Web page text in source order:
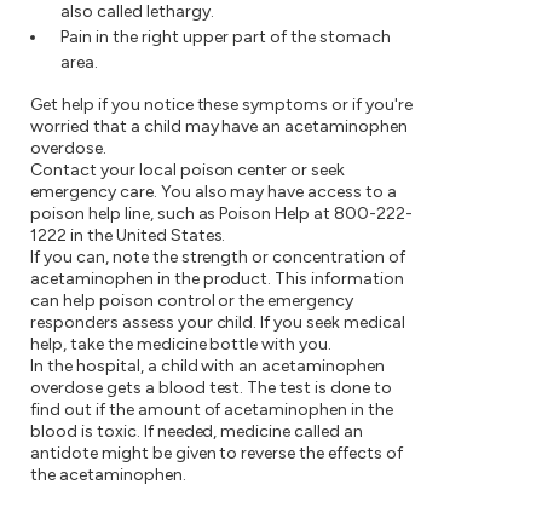
also called lethargy.
Pain in the right upper part of the stomach
area.
Get help if you notice these symptoms or if you're
worried that a child may have an acetaminophen
overdose.
Contact your local poison center or seek
emergency care. You also may have access to a
poison help line, such as Poison Help at800-222-
1222 in the United States.
If you can, note the strength or concentration of
acetaminophen in the product. This information
can help poison control or the emergency
responders assess your child. If you seek medical
help, take the medicine bottle with you.
In the hospital, a child with an acetaminophen
overdose gets a blood test. The test is done to
find out if the amount of acetaminophen in the
blood is toxic. If needed, medicine called an
antidote might be given to reverse the effects of
the acetaminophen.